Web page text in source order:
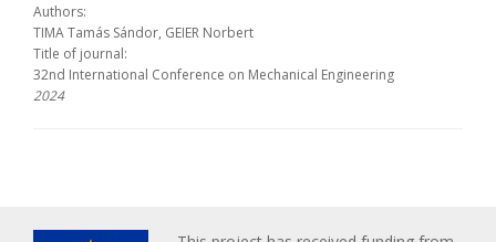
Authors:
TIMA Tamás Sándor, GEIER Norbert
Title of journal:
32nd International Conference on Mechanical Engineering
2024